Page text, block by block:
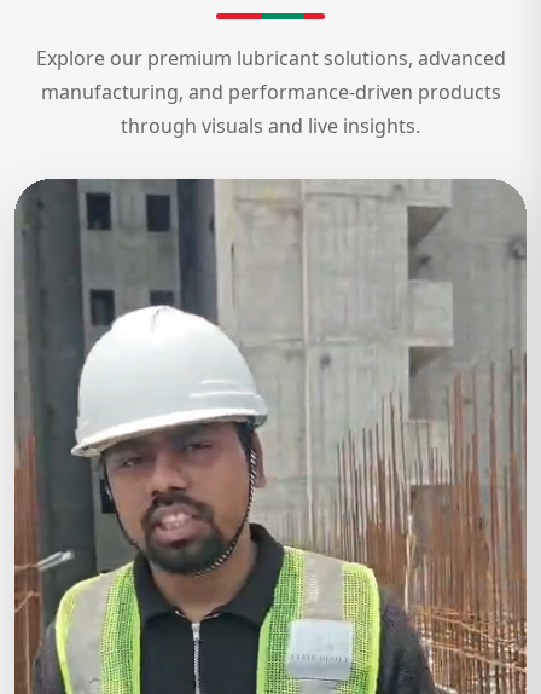
Explore our premium lubricant solutions, advanced
manufacturing, and performance-driven products
through visuals and live insights.